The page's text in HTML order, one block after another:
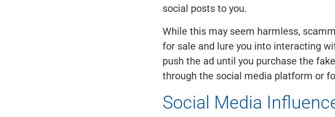
social posts to you.
While this may seem harmless,
for sale and lure you into interacting
push the ad until you purchase the
through the social media platform or
Social Media